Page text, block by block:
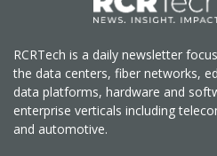
RCRTech is a daily newsletter
the data centers, fiber networks,
data platforms, hardware and
enterprise verticals including
and automotive.